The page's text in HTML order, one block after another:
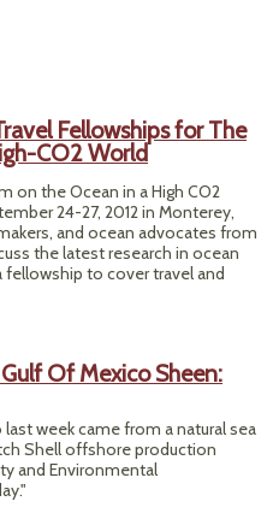
Fellowships for The
CO2 World
on the Ocean in a High CO2
24-27, 2012 in Monterey,
and ocean advocates from
the latest research in ocean
fellowship to cover travel and
Of Mexico Sheen:
week came from a natural sea
Shell offshore production
and Environmental